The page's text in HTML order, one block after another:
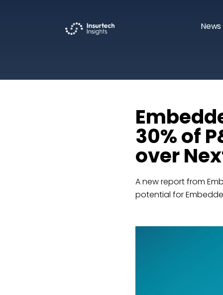
30% of
over
A new report from
potential for